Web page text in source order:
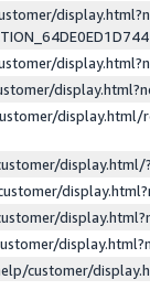
display.html/
customer/